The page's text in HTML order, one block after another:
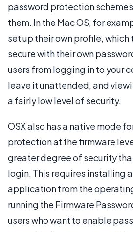
password protection
them. In the Mac OS, for
set up their own profile, which
secure with their own
users from logging in to your
leave it unattended, and
a fairly low level of security.
OSX also has a native mode
protection at the firmware
greater degree of security
login. This requires installing
application from the
running the Firmware
users who want to enable